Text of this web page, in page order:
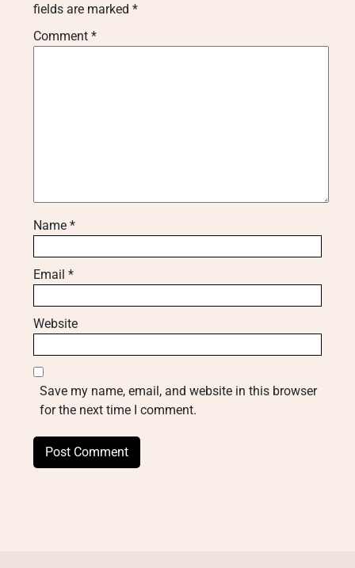
fields are marked *
Comment *
Name *
Email *
Website
Save my name, email, and website in this browser
for the next time I comment.